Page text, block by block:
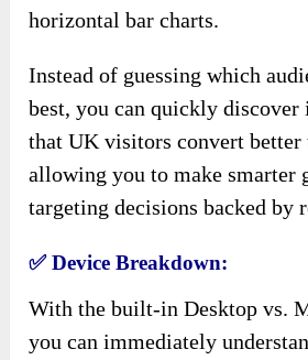
horizontal bar charts.
Instead of guessing which
best, you can quickly discover
that UK visitors convert
allowing you to make smarter
targeting decisions backed by
✅Device Breakdown:
With the built-in Desktop vs.
you can immediately